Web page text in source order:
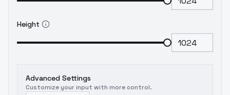
Height
Advanced Settings
Customize your input with more control.